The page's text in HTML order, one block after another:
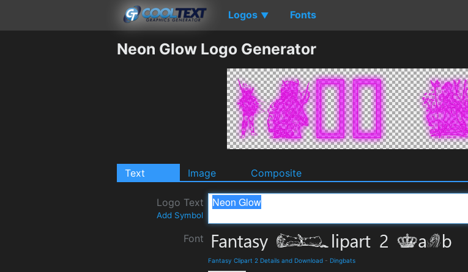
Logos ▼ Fonts
Neon Glow Logo Generator
Text Image Composite
Logo Text
Add Symbol
Font
Fantasy Clipart 2 Details and Download - Dingbats